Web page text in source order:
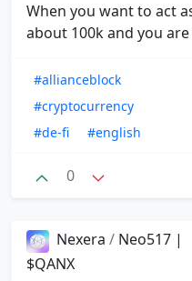
When you want to act
about 100k and you
#allianceblock
#cryptocurrency
#de-fi
#english
0
Nexera / Neo517 |
$QANX